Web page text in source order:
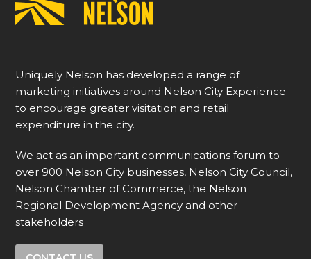
Uniquely Nelson has developed a range of
marketing initiatives around Nelson City Experience
to encourage greater visitation and retail
expenditure in the city.
We act as an important communications forum to
over 900 Nelson City businesses, Nelson City Council,
Nelson Chamber of Commerce, the Nelson
Regional Development Agency and other
stakeholders